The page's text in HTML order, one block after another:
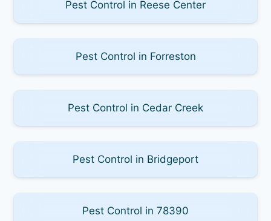
Pest Control in Reese Center
Pest Control in Forreston
Pest Control in Cedar Creek
Pest Control in Bridgeport
Pest Control in 78390